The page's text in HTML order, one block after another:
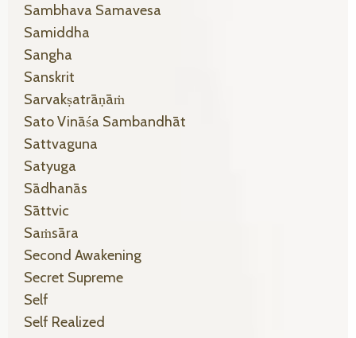
Sambhava Samavesa
Samiddha
Sangha
Sanskrit
Sarvakṣatrāṇāṁ
Sato Vināśa Sambandhāt
Sattvaguna
Satyuga
Sādhanās
Sāttvic
Saṁsāra
Second Awakening
Secret Supreme
Self
Self Realized